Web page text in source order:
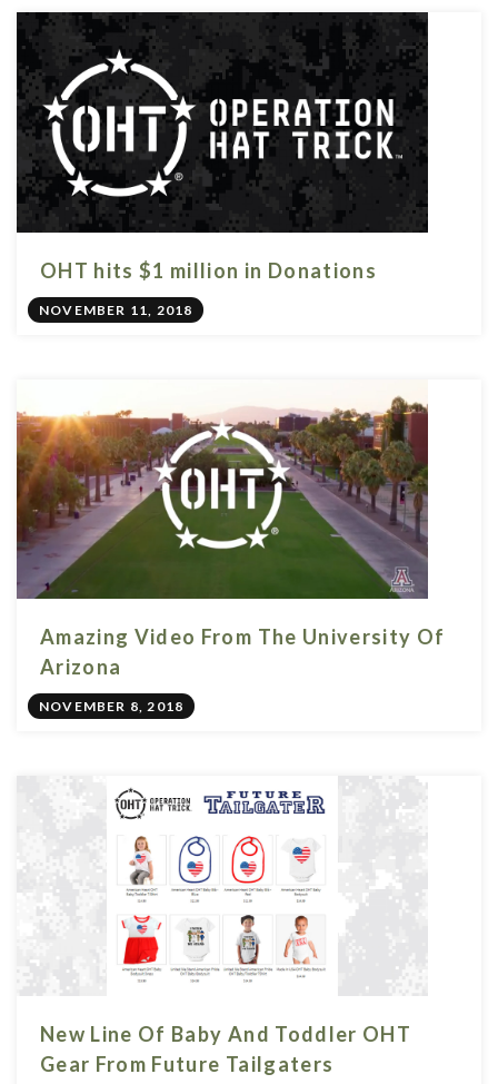
OHT hits $1 million in Donations
NOVEMBER 11, 2018
Amazing Video From The University Of
Arizona
NOVEMBER 8, 2018
New Line Of Baby And Toddler OHT
Gear From Future Tailgaters